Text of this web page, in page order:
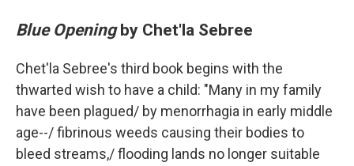
Blue Openingby Chet'la Sebree
Chet'la Sebree's third book begins with the
thwarted wish to have a child: "Many in my family
have been plagued/ by menorrhagia in early middle
age--/ fibrinous weeds causing their bodies to
bleed streams,/ flooding lands no longer suitable